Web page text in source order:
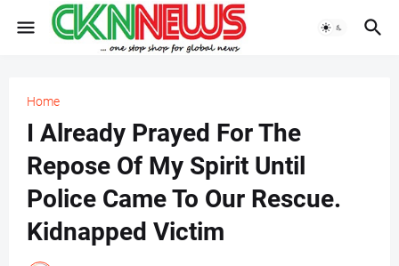
Home
I Already Prayed For The
Repose Of My Spirit Until
Police Came To Our Rescue.
Kidnapped Victim